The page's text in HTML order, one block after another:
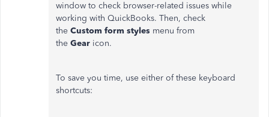
window to check browser-related issues while
working with QuickBooks. Then, check
the Custom form styles menu from
the Gear icon.
To save you time, use either of these keyboard
shortcuts: